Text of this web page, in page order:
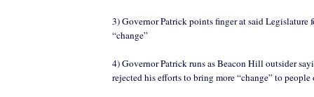
3) Governor Patrick points finger at said Legislature
“change”
4) Governor Patrick runs as Beacon Hill outsider
rejected his efforts to bring more “change” to people